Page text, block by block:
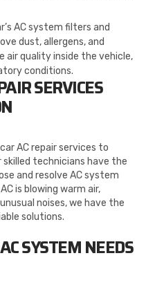
AC system filters and
dust, allergens, and
air quality inside the vehicle,
conditions.
SERVICES
AC repair services to
skilled technicians have the
and resolve AC system
is blowing warm air,
noises, we have the
solutions.
SYSTEM NEEDS